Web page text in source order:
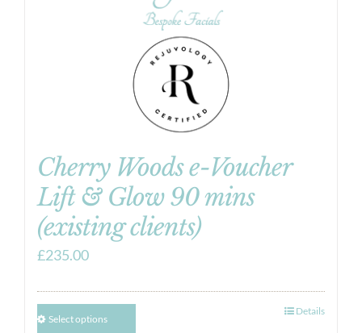
Cherry Woods e-Voucher
Lift & Glow 90 mins
(existing clients)
£235.00
Select options
Details